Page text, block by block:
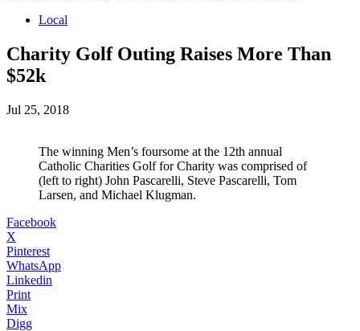
Local
Charity Golf Outing Raises More Than
$52k
Jul 25, 2018
The winning Men’s foursome at the 12th annual
Catholic Charities Golf for Charity was comprised of
(left to right) John Pascarelli, Steve Pascarelli, Tom
Larsen, and Michael Klugman.
Facebook
X
Pinterest
WhatsApp
Linkedin
Print
Mix
Digg